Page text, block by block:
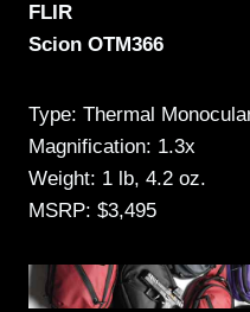
FLIR
Scion OTM366
Type: Thermal
Magnification: 1.3x
Weight: 1 lb, 4.2 oz.
MSRP: $3,495